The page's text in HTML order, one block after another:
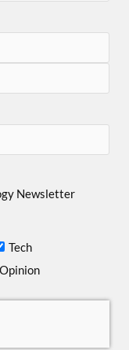
Newsletter
Tech